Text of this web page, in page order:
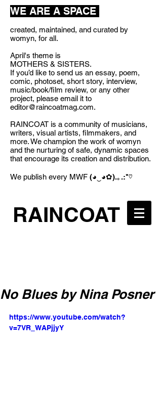
RAINCOAT
WE ARE A SPACE
created, maintained, and curated by
womyn, for all.
April's theme is
MOTHERS & SISTERS.
If you’d like to send us an essay, poem,
comic, photoset, short story, interview,
music/book/film review, or any other
project, please email it to
editor@raincoatmag.com.
RAINCOAT is a community of musicians,
writers, visual artists, filmmakers, and
more. We champion the work of womyn
and the nurturing of safe, dynamic spaces
that encourage its creation and distribution.
We publish every MWF (◕‿◕✿).｡.:*♡
No Blues by Nina Posner
https://www.youtube.com/watch?
v=7VR_WAPjjyY